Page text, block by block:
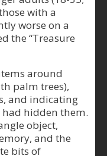
with a
worse on a
the “Treasure
around
palm trees),
and indicating
hidden them.
object,
and the
bits of